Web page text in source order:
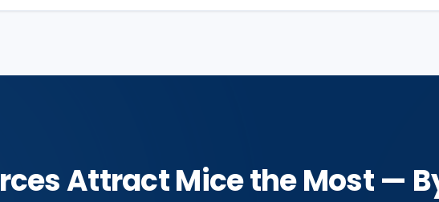
Attract Mice the Most —